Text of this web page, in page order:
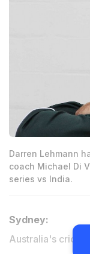
Darren Lehmann
coach Michael Di
series vs India.
Sydney:
Australia's